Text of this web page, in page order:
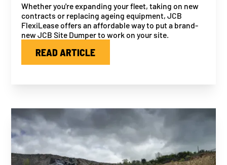
Whether you're expanding your fleet, taking on new
contracts or replacing ageing equipment, JCB
FlexiLease offers an affordable way to put a brand-
new JCB Site Dumper to work on your site.
READ ARTICLE